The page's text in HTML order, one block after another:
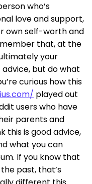
who’s
love and support,
own self-worth and
that, at the
your
advice, but do what
curious how this
played out
users who have
parents and
this is good advice,
what you can
If you know that
past, that’s